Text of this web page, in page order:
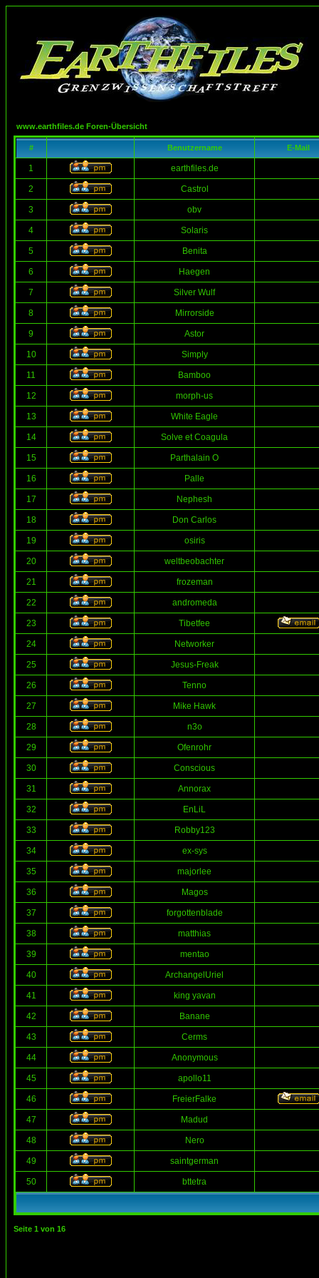
www.earthfiles.de Foren-Übersicht
# Benutzername E-Mail
1 earthfiles.de
2 Castrol
3 obv
4 Solaris
5 Benita
6 Haegen
7 Silver Wulf
8 Mirrorside
9 Astor
10 Simply
11 Bamboo
12 morph-us
13 White Eagle
14 Solve et Coagula
15 Parthalain O
16 Palle
17 Nephesh
18 Don Carlos
19 osiris
20 weltbeobachter
21 frozeman
22 andromeda
23 Tibetfee
24 Networker
25 Jesus-Freak
26 Tenno
27 Mike Hawk
28 n3o
29 Ofenrohr
30 Conscious
31 Annorax
32 EnLiL
33 Robby123
34 ex-sys
35 majorlee
36 Magos
37 forgottenblade
38 matthias
39 mentao
40 ArchangelUriel
41 king yavan
42 Banane
43 Cerms
44 Anonymous
45 apollo11
46 FreierFalke
47 Madud
48 Nero
49 saintgerman
50 bttetra
Seite 1 von 16